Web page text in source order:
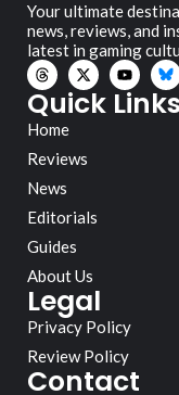
Your ultimate
news, reviews, and
latest in gaming
Quick Links
Home
Reviews
News
Editorials
Guides
About Us
Legal
Privacy Policy
Review Policy
Contact